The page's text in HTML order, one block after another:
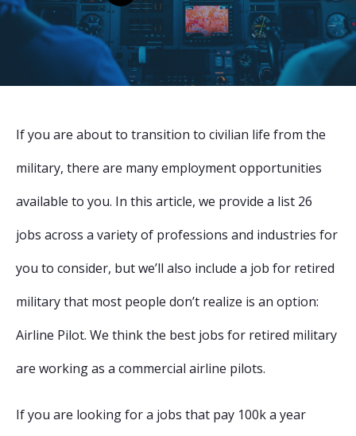
If you are about to transition to civilian life from the
military, there are many employment opportunities
available to you. In this article, we provide a list 26
jobs across a variety of professions and industries for
you to consider, but we’ll also include a job for retired
military that most people don’t realize is an option:
Airline Pilot. We think the best jobs for retired military
are working as a commercial airline pilots.
If you are looking for a jobs that pay 100k a year